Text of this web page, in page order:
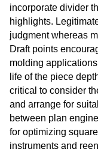
incorporate divider
highlights.
judgment whereas
Draft points
molding
life of the piece
critical to consider
and arrange for
between plan
for optimizing
instruments and